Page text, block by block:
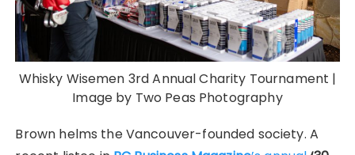
Whisky Wisemen 3rd Annual Charity Tournament |
Image by Two Peas Photography
Brown helms the Vancouver-founded society. A